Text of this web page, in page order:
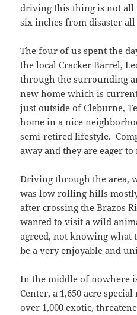
driving this thing is not all
six inches from disaster all
The four of us spent the
the local Cracker Barrel,
through the surrounding
new home which is
just outside of Cleburne,
home in a nice
semi-retired lifestyle.
away and they are eager
Driving through the area,
was low rolling hills
after crossing the Brazos
wanted to visit a wild
agreed, not knowing what
be a very enjoyable and
In the middle of nowhere
Center, a 1,650 acre
over 1,000 exotic,